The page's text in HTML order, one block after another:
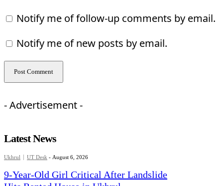
Notify me of follow-up comments by email.
Notify me of new posts by email.
- Advertisement -
Latest News
Ukhrul UT Desk - August 6, 2026
9-Year-Old Girl Critical After Landslide